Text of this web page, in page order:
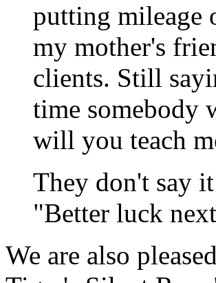
putting mileage
my mother's
clients. Still
time somebody
will you teach
They don't say
"Better luck
We are also